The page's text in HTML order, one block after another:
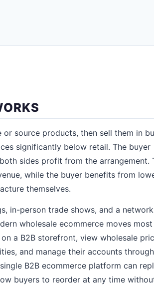
source products, then sell them in
significantly below retail. The buyer
sides profit from the arrangement.
while the buyer benefits from
themselves.
in-person trade shows, and a
wholesale ecommerce moves
a B2B storefront, view wholesale
and manage their accounts
B2B ecommerce platform can
buyers to reorder at any time